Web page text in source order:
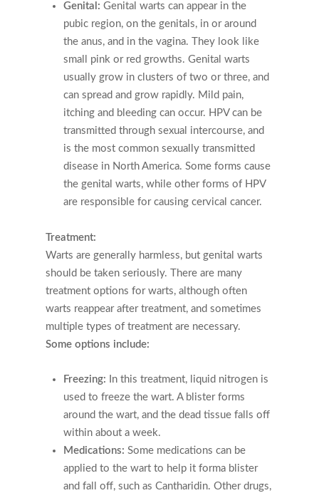
Genital: Genital warts can appear in the
pubic region, on the genitals, in or around
the anus, and in the vagina. They look like
small pink or red growths. Genital warts
usually grow in clusters of two or three, and
can spread and grow rapidly. Mild pain,
itching and bleeding can occur. HPV can be
transmitted through sexual intercourse, and
is the most common sexually transmitted
disease in North America. Some forms cause
the genital warts, while other forms of HPV
are responsible for causing cervical cancer.
Treatment:
Warts are generally harmless, but genital warts
should be taken seriously. There are many
treatment options for warts, although often
warts reappear after treatment, and sometimes
multiple types of treatment are necessary.
Some options include:
Freezing: In this treatment, liquid nitrogen is
used to freeze the wart. A blister forms
around the wart, and the dead tissue falls off
within about a week.
Medications: Some medications can be
applied to the wart to help it forma blister
and fall off, such as Cantharidin. Other drugs,